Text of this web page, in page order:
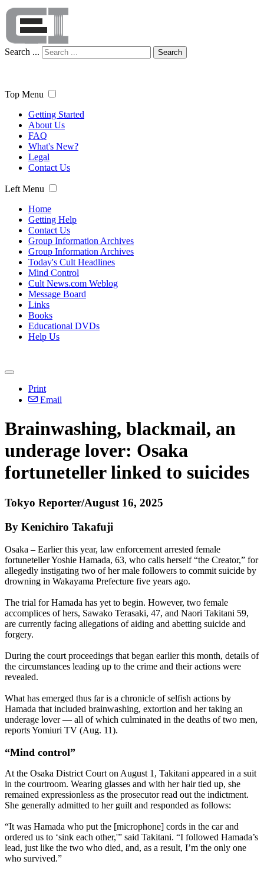
Search ... Search
Top Menu
Getting Started
About Us
FAQ
What's New?
Legal
Contact Us
Left Menu
Home
Getting Help
Contact Us
Group Information Archives
Group Information Archives
Today's Cult Headlines
Mind Control
Cult News.com Weblog
Message Board
Links
Books
Educational DVDs
Help Us
Print
Email
Brainwashing, blackmail, an
underage lover: Osaka
fortuneteller linked to suicides
Tokyo Reporter/August 16, 2025
By Kenichiro Takafuji
Osaka – Earlier this year, law enforcement arrested female
fortuneteller Yoshie Hamada, 63, who calls herself “the Creator,” for
allegedly instigating two of her male followers to commit suicide by
drowning in Wakayama Prefecture five years ago.
The trial for Hamada has yet to begin. However, two female
accomplices of hers, Sawako Terasaki, 47, and Naori Takitani 59,
are currently facing allegations of aiding and abetting suicide and
forgery.
During the court proceedings that began earlier this month, details of
the circumstances leading up to the crime and their actions were
revealed.
What has emerged thus far is a chronicle of selfish actions by
Hamada that included brainwashing, extortion and her taking an
underage lover — all of which culminated in the deaths of two men,
reports Yomiuri TV (Aug. 11).
“Mind control”
At the Osaka District Court on August 1, Takitani appeared in a suit
in the courtroom. Wearing glasses and with her hair tied up, she
remained expressionless as the prosecutor read out the indictment.
She generally admitted to her guilt and responded as follows:
“It was Hamada who put the [microphone] cords in the car and
ordered us to ‘sink each other,'” said Takitani. “I followed Hamada’s
lead, just like the two who died, and, as a result, I’m the only one
who survived.”